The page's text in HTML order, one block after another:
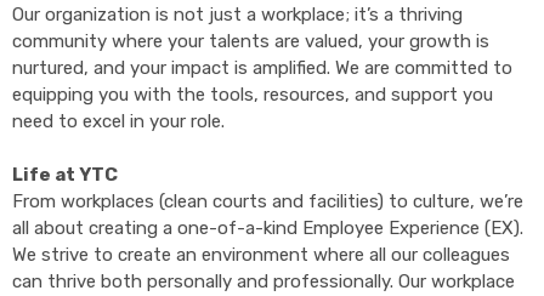
Our organization is not just a workplace; it’s a thriving
community where your talents are valued, your growth is
nurtured, and your impact is amplified. We are committed to
equipping you with the tools, resources, and support you
need to excel in your role.
Life at YTC
From workplaces (clean courts and facilities) to culture, we’re
all about creating a one-of-a-kind Employee Experience (EX).
We strive to create an environment where all our colleagues
can thrive both personally and professionally. Our workplace